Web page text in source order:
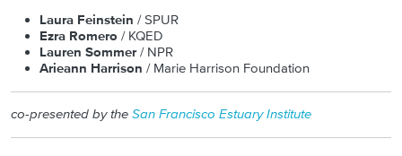
Laura Feinstein / SPUR
Ezra Romero / KQED
Lauren Sommer/ NPR
Arieann Harrison / Marie Harrison Foundation
co-presented by the San Francisco Estuary Institute